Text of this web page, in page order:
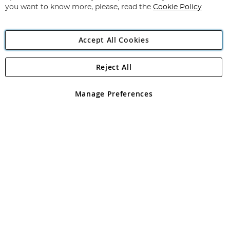
Angling Direct Plc
Angling Direct plc, 2D Wendover Road, Rackheath Industrial
registered in England and Wales No 05151321. VAT No GB 152140945
you want to know more, please, read the Cookie Policy
Accept All Cookies
Manage Preferences
Reject All